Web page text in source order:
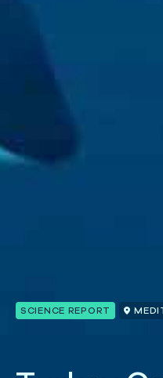
SCIENCE REPORT